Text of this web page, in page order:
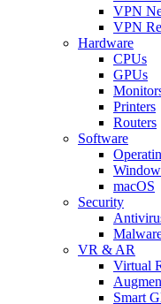
VPN
VPN
Hardware
CPUs
GPUs
Printers
Routers
Software
macOS
Security
VR & AR
Virtual
Smart